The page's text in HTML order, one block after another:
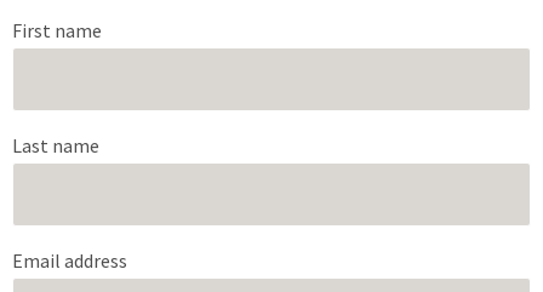
First name
Last name
Email address